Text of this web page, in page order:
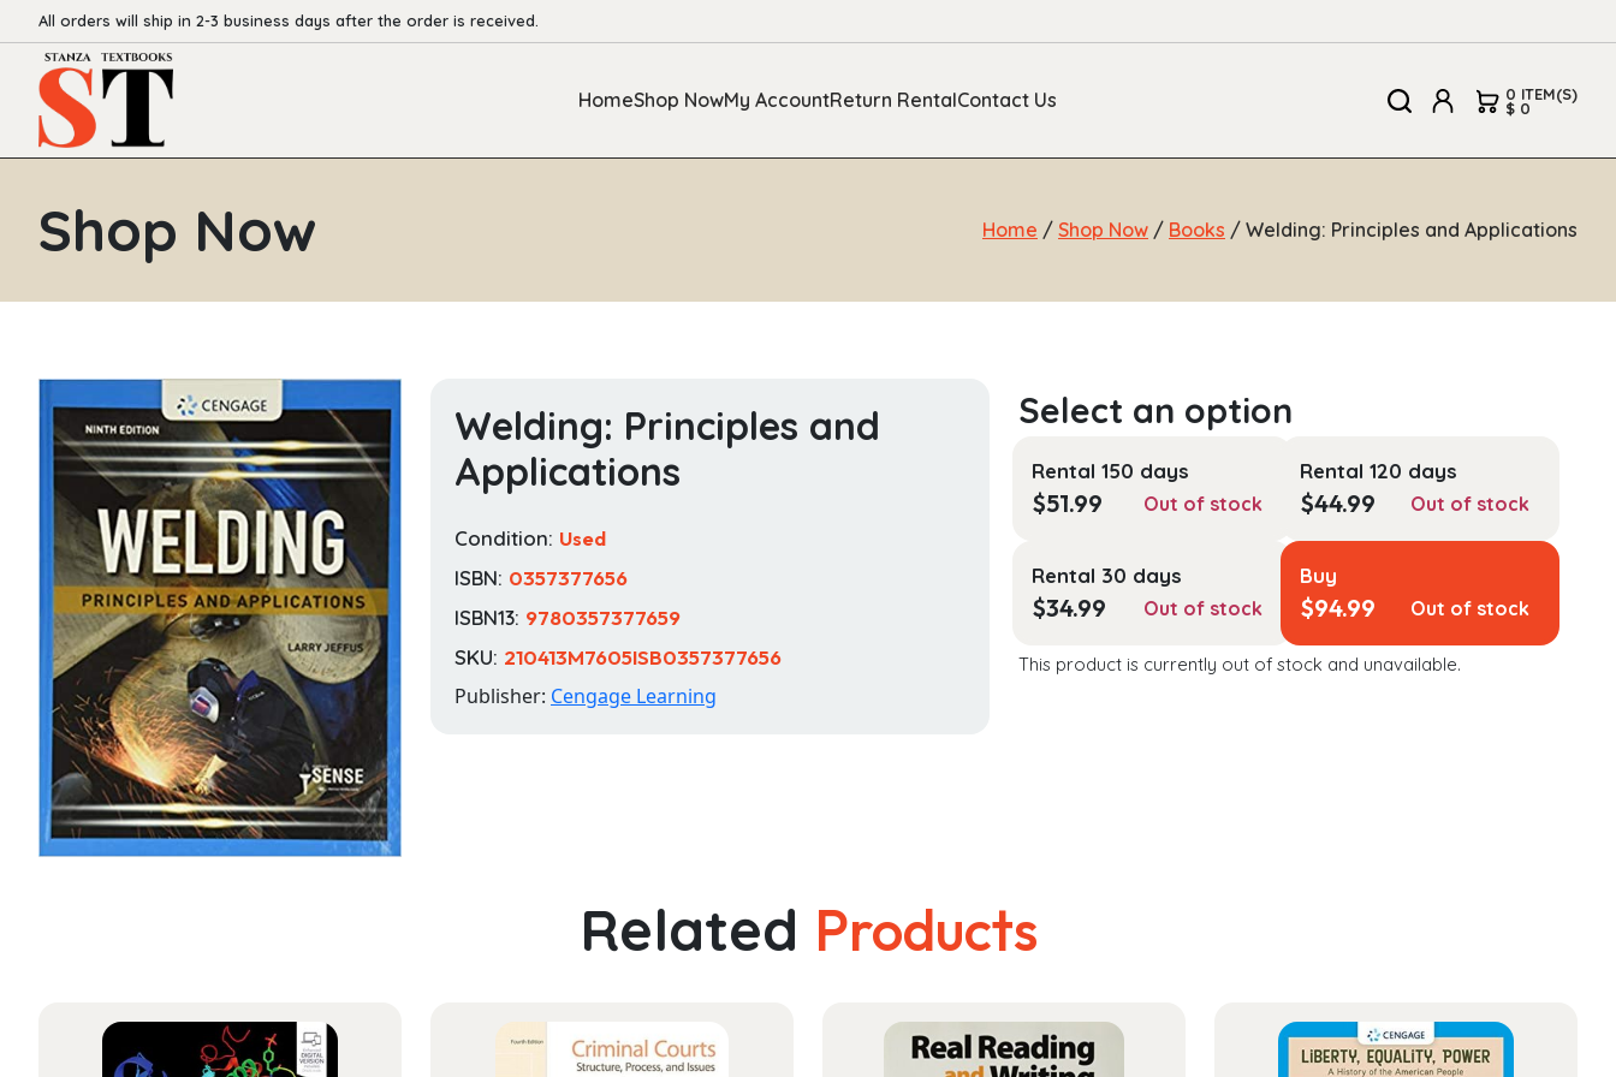
All orders will ship in 2-3 business days after the order is received.
HomeShop NowMy AccountReturn RentalContact Us 0 ITEM(S)
$ 0
Shop Now Home / Shop Now / Books / Welding: Principles and Applications
Welding: Principles and
Applications
Condition: Used
ISBN: 0357377656
ISBN13: 9780357377659
SKU: 210413M7605ISB0357377656
Publisher: Cengage Learning
Rental 150 days
$51.99 Out of stock
Rental 120 days
$44.99 Out of stock
Rental 30 days
$34.99 Out of stock
Buy
$94.99 Out of stock
This product is currently out of stock and unavailable.
Related Products